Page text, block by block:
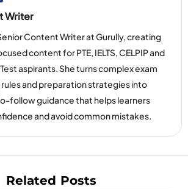
Writer
Content Writer at Gurully, creating
content for PTE, IELTS, CELPIP and
aspirants. She turns complex exam
and preparation strategies into
follow guidance that helps learners
and avoid common mistakes.
Related Posts